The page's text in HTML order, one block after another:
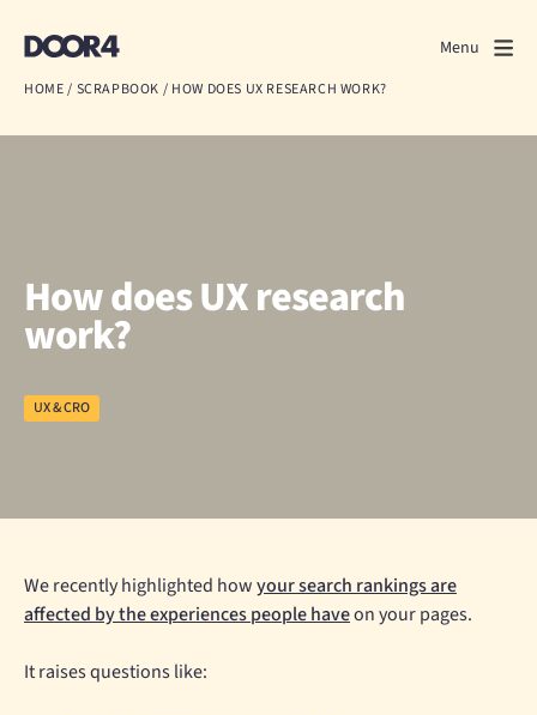
Close
Events
Contact us
Discuss a project
Menu
HOME/ SCRAPBOOK / HOW DOES UX RESEARCH WORK?
How does UX research
work?
UX & CRO
We recently highlighted howyour search rankings are
affected by the experiences people haveon your pages.
It raises questions like: